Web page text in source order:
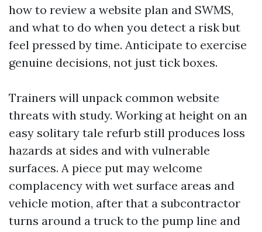
how to review a website plan and SWMS,
and what to do when you detect a risk but
feel pressed by time. Anticipate to exercise
genuine decisions, not just tick boxes.
Trainers will unpack common website
threats with study. Working at height on an
easy solitary tale refurb still produces loss
hazards at sides and with vulnerable
surfaces. A piece put may welcome
complacency with wet surface areas and
vehicle motion, after that a subcontractor
turns around a truck to the pump line and